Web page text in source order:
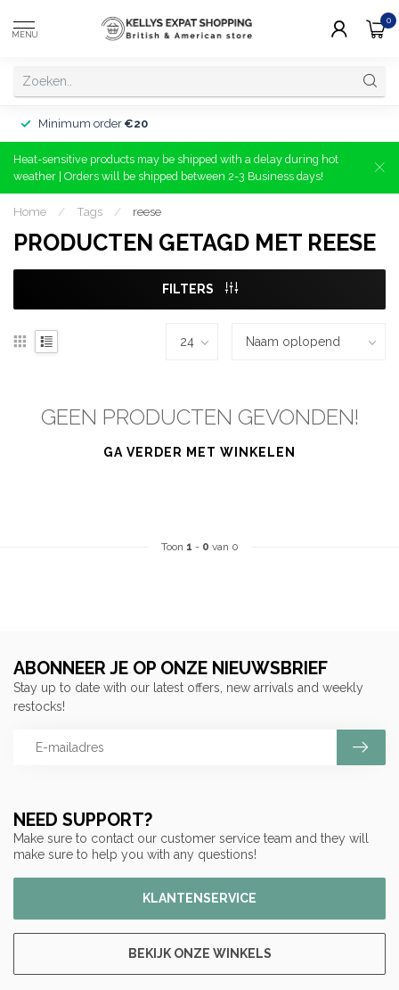
MENU
0
Minimum order €20
Heat-sensitive products may be shipped with a delay during hot
weather | Orders will be shipped between 2-3 Business days!
Home / Tags / reese
PRODUCTEN GETAGD MET REESE
FILTERS
GEEN PRODUCTEN GEVONDEN!
GA VERDER MET WINKELEN
Toon 1 - 0 van 0
NEED SUPPORT?
Make sure to contact our customer service team and they will
make sure to help you with any questions!
KLANTENSERVICE
BEKIJK ONZE WINKELS
ABONNEER JE OP ONZE NIEUWSBRIEF
Stay up to date with our latest offers, new arrivals and weekly
restocks!